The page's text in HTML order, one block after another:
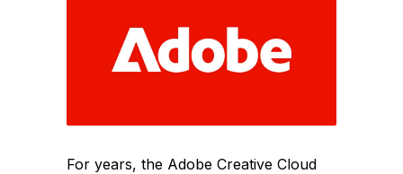
For years, the Adobe Creative Cloud